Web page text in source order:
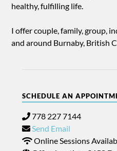
healthy, fulfilling life.
I offer couple, family, group,
and around Burnaby, British
SCHEDULE AN
778 227 7144
Send Email
Online Sessions